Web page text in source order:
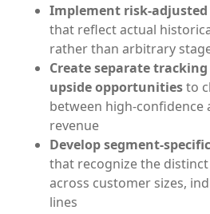
Implement risk-
that reflect actual
rather than arbitrary
Create separate
upside opportunitiesto
between high-confidence
revenue
Develop segment-
that recognize the
across customer sizes,
lines